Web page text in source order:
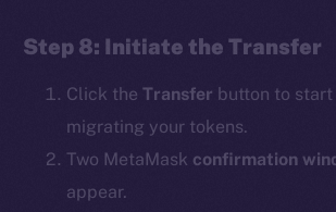
Step 8: Initiate the Transfer
Click theTransfer button to
migrating your tokens.
Two MetaMask confirmation
appear.